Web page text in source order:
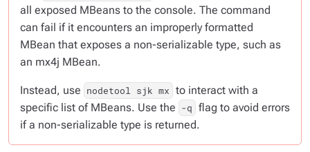
all exposed MBeans to the console. The command
can fail if it encounters an improperly formatted
MBean that exposes a non-serializable type, such as
an mx4j MBean.
Instead, use nodetool sjk mx to interact with a
specific list of MBeans. Use the -q flag to avoid errors
if a non-serializable type is returned.